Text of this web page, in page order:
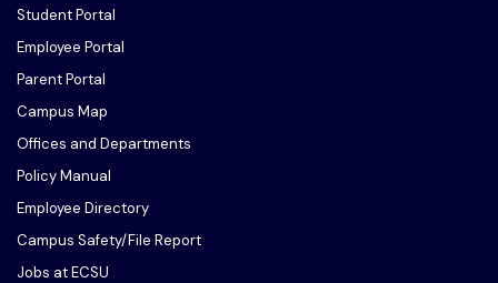
Student Portal
Employee Portal
Parent Portal
Campus Map
Offices and Departments
Policy Manual
Employee Directory
Campus Safety/File Report
Jobs at ECSU